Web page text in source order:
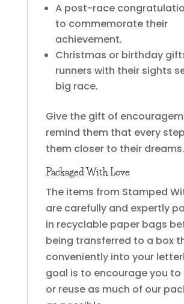
A post-race
to commemorate their
achievement.
Christmas or birthday
runners with their sights
big race.
Give the gift of
remind them that every
them closer to their dreams.
Packaged With Love
The items from Stamped
are carefully and expertly
in recyclable paper bags
being transferred to a box
conveniently into your
goal is to encourage you to
or reuse as much of our